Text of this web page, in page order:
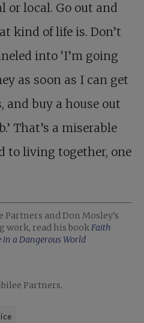
or local. Go out and
kind of life is. Don’t
into ‘I’m going
as soon as I can get
buy a house out
That’s a miserable
to living together, one
Partners and Don Mosley’s
work, read his bookFaith
in a Dangerous World
Partners.